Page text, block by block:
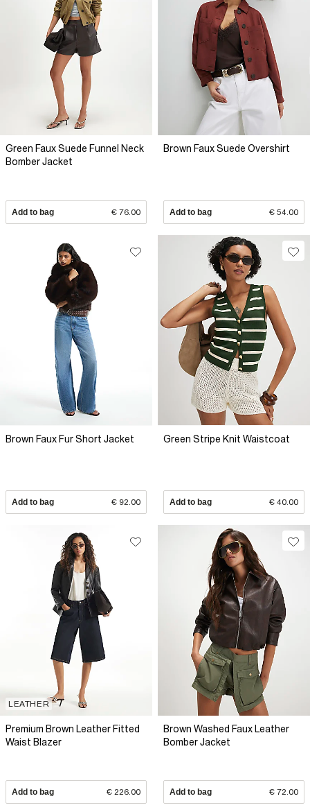
Green Faux Suede Funnel Neck
Bomber Jacket
Add to bag € 76.00
Brown Faux Suede Overshirt
Add to bag € 54.00
Brown Faux Fur Short Jacket
Add to bag € 92.00
Green Stripe Knit Waistcoat
Add to bag € 40.00
LEATHER
Premium Brown Leather Fitted
Waist Blazer
Add to bag € 226.00
Brown Washed Faux Leather
Bomber Jacket
Add to bag € 72.00